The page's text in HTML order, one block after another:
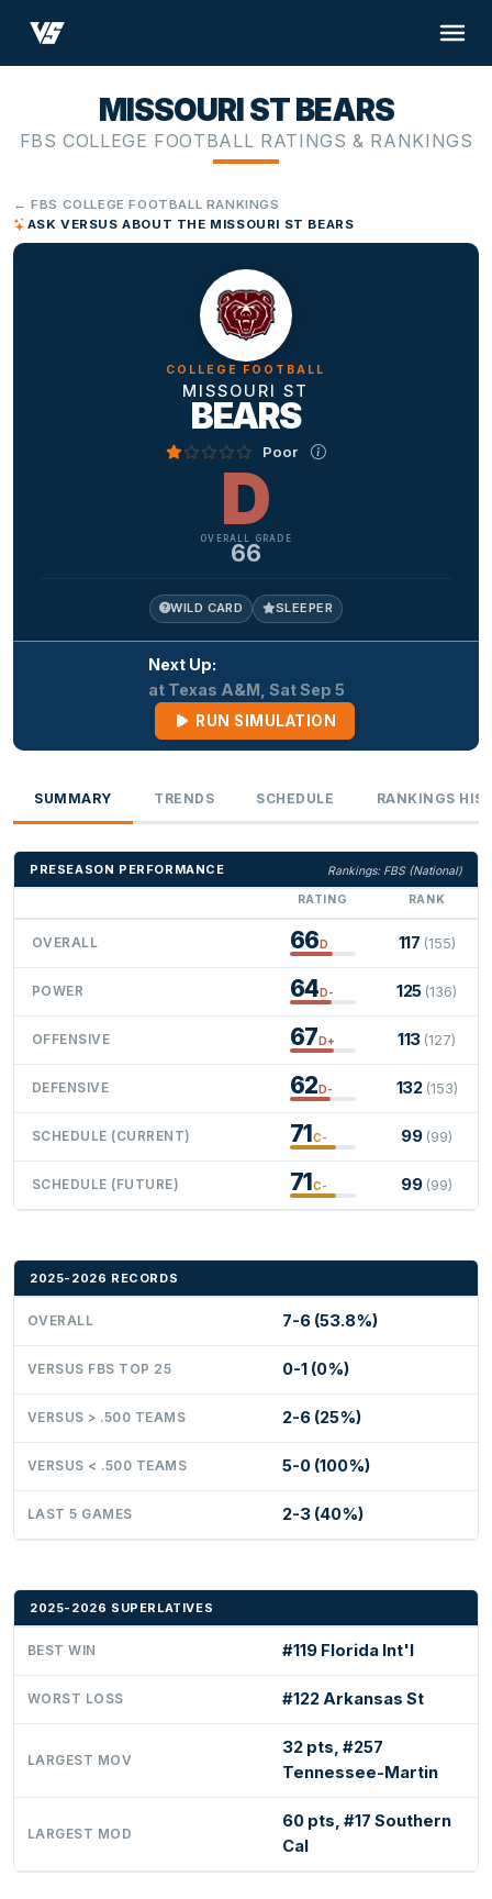
MISSOURI ST BEARS
FBS COLLEGE FOOTBALL RATINGS & RANKINGS
← FBS COLLEGE FOOTBALL RANKINGS
ASK VERSUS ABOUT THE MISSOURI ST BEARS
COLLEGE FOOTBALL
MISSOURI ST
BEARS
Poor
D
OVERALL GRADE
66
WILD CARD SLEEPER
Next Up:
at Texas A&M, Sat Sep 5
RUN SIMULATION
SUMMARY TRENDS SCHEDULE RANKINGS
PRESEASON PERFORMANCE
Rankings: FBS (National)
RATING
RANK
OVERALL 66D 117 (155)
POWER 64D- 125 (136)
OFFENSIVE 67D+ 113 (127)
DEFENSIVE 62D- 132 (153)
SCHEDULE (CURRENT) 71C- 99 (99)
SCHEDULE (FUTURE) 71C- 99 (99)
2025-2026 RECORDS
OVERALL 7-6 (53.8%)
VERSUS FBS TOP 25 0-1 (0%)
VERSUS > .500 TEAMS 2-6 (25%)
VERSUS < .500 TEAMS 5-0 (100%)
LAST 5 GAMES 2-3 (40%)
2025-2026 SUPERLATIVES
BEST WIN #119 Florida Int'l
WORST LOSS #122 Arkansas St
LARGEST MOV
32 pts, #257
Tennessee-Martin
LARGEST MOD
60 pts, #17 Southern
Cal